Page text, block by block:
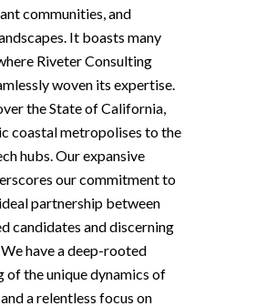
communities, and
It boasts many
Riveter Consulting
woven its expertise.
the State of California,
coastal metropolises to the
hubs. Our expansive
our commitment to
partnership between
candidates and discerning
have a deep-rooted
of the unique dynamics of
a relentless focus on